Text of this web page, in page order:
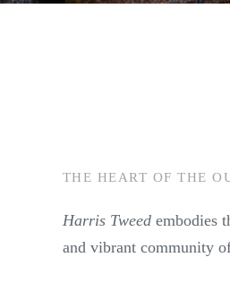
THE HEART OF THE
Harris Tweed embodies
and vibrant community